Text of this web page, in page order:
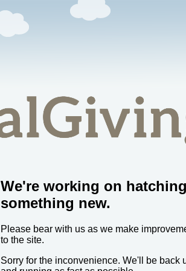
We're working on hatching
something new.
Please bear with us as we make
to the site.
Sorry for the inconvenience. We'll be back